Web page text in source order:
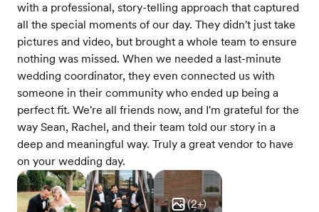
with a professional, story-telling approach that captured
all the special moments of our day. They didn't just take
pictures and video, but brought a whole team to ensure
nothing was missed. When we needed a last-minute
wedding coordinator, they even connected us with
someone in their community who ended up being a
perfect fit. We're all friends now, and I'm grateful for the
way Sean, Rachel, and their team told our story in a
deep and meaningful way. Truly a great vendor to have
on your wedding day.
(2+)